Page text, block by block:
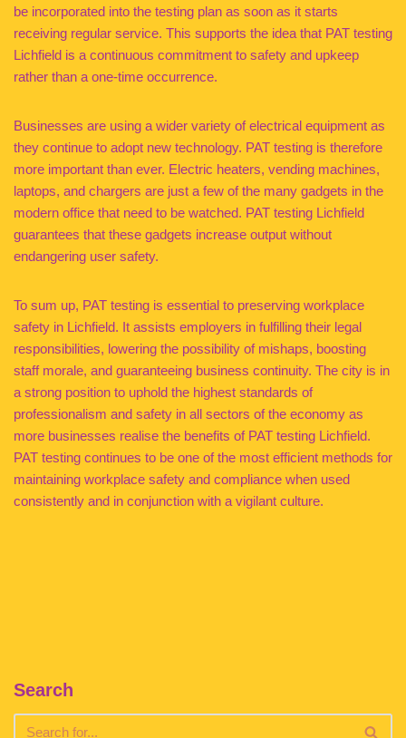
be incorporated into the testing plan as soon as it starts
receiving regular service. This supports the idea that PAT testing
Lichfield is a continuous commitment to safety and upkeep
rather than a one-time occurrence.
Businesses are using a wider variety of electrical equipment as
they continue to adopt new technology. PAT testing is therefore
more important than ever. Electric heaters, vending machines,
laptops, and chargers are just a few of the many gadgets in the
modern office that need to be watched. PAT testing Lichfield
guarantees that these gadgets increase output without
endangering user safety.
To sum up, PAT testing is essential to preserving workplace
safety in Lichfield. It assists employers in fulfilling their legal
responsibilities, lowering the possibility of mishaps, boosting
staff morale, and guaranteeing business continuity. The city is in
a strong position to uphold the highest standards of
professionalism and safety in all sectors of the economy as
more businesses realise the benefits of PAT testing Lichfield.
PAT testing continues to be one of the most efficient methods for
maintaining workplace safety and compliance when used
consistently and in conjunction with a vigilant culture.
Search